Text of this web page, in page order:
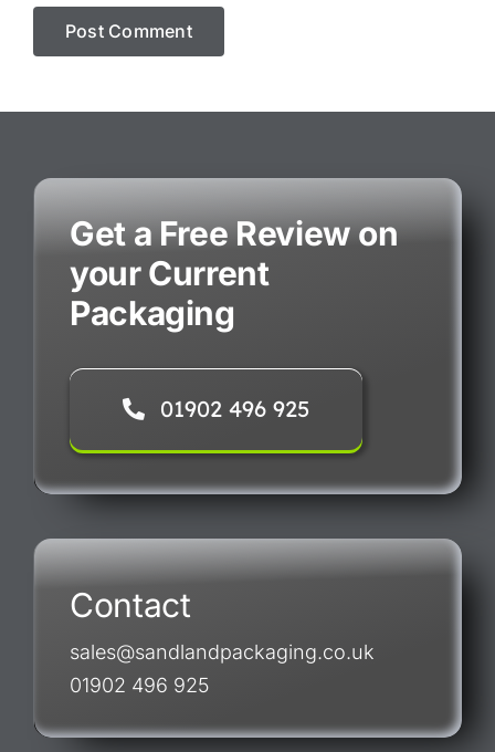
Get a Free Review on
your Current
Packaging
01902 496 925
Contact
sales@sandlandpackaging.co.uk
01902 496 925